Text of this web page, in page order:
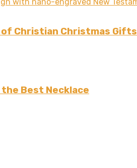
of Christian Christmas
Best Necklace